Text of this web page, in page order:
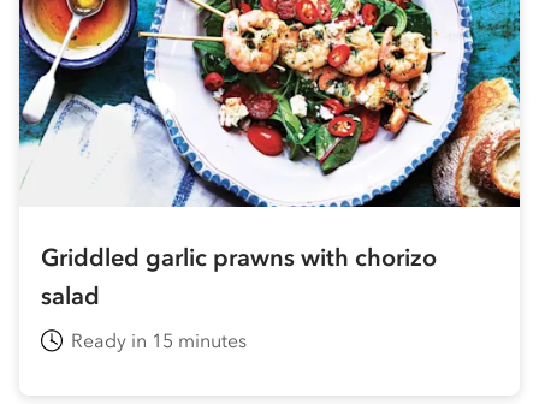
Griddled garlic prawns with chorizo
salad
Ready in 15 minutes